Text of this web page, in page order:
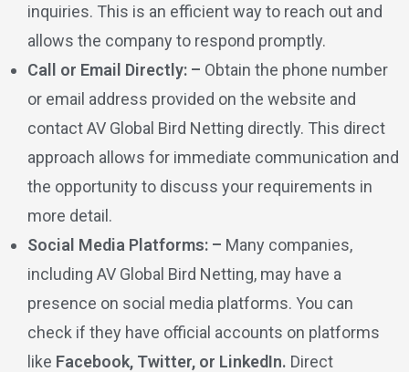
inquiries. This is an efficient way to reach out and
allows the company to respond promptly.
Call or Email Directly: – Obtain the phone number
or email address provided on the website and
contact AV Global Bird Netting directly. This direct
approach allows for immediate communication and
the opportunity to discuss your requirements in
more detail.
Social Media Platforms: – Many companies,
including AV Global Bird Netting, may have a
presence on social media platforms. You can
check if they have official accounts on platforms
like Facebook, Twitter, or LinkedIn. Direct